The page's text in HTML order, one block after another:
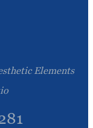
Elements